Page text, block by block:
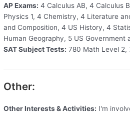
AP Exams: 4 Calculus AB, 4 Calculus
Physics 1, 4 Chemistry, 4 Literature
and Composition, 4 US History, 4
Human Geography, 5 US Government
SAT Subject Tests: 780 Math Level 2,
Other:
Other Interests & Activities: I'm